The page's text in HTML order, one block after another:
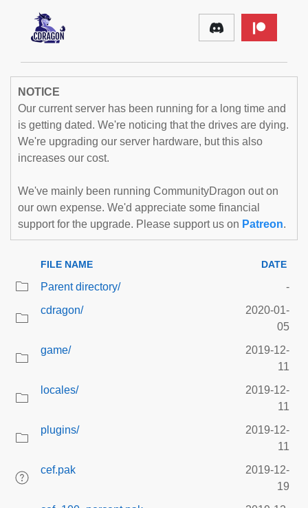
NOTICE
Our current server has been running for a long time and
is getting dated. We're noticing that the drives are dying.
We're upgrading our server hardware, but this also
increases our cost.
We've mainly been running CommunityDragon out on
our own expense. We'd appreciate some financial
support for the upgrade. Please support us on Patreon.
FILE NAME DATE
Parent directory/
-
cdragon/
2020-01-
05
game/
2019-12-
11
locales/
2019-12-
11
plugins/
2019-12-
11
cef.pak
2019-12-
19